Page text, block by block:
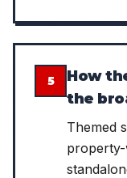
5
How
the
Themed